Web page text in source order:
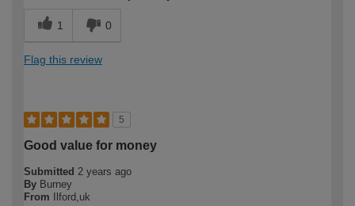
1 0
Flag this review
5
Good value for money
Submitted 2 years ago
By Burney
From
Ilford,uk